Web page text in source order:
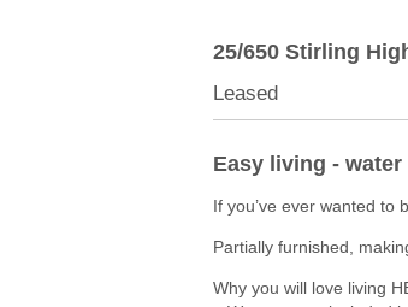
25/650 Stirling
Leased
Easy living -
If you’ve ever wanted to
Partially furnished,
Why you will love living